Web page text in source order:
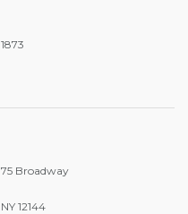
1873
75 Broadway
NY 12144